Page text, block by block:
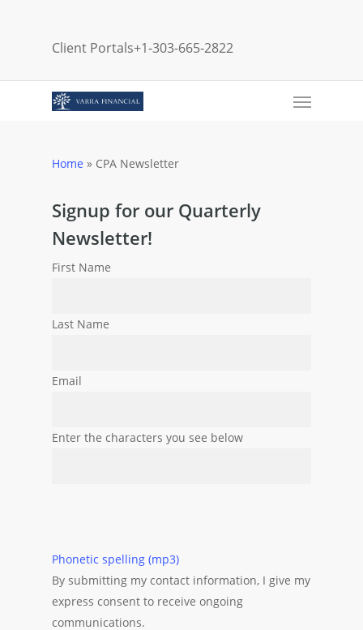
Client Portals+1-303-665-2822
Menu
Home » CPA Newsletter
Signup for our Quarterly
Newsletter!
First Name
Last Name
Email
Enter the characters you see below
Phonetic spelling (mp3)
By submitting my contact information, I give my
express consent to receive ongoing
communications.